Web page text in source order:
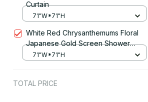
Curtain
71"W*71"H
White Red Chrysanthemums Floral
Japanese Gold Screen Shower
Curtain
71"W*71"H
TOTAL PRICE